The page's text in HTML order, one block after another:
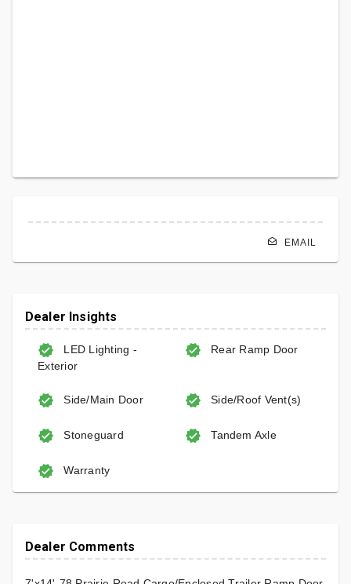
EMAIL
Dealer Insights
LED Lighting -
Exterior
Rear Ramp Door
Side/Main Door Side/Roof Vent(s)
Stoneguard Tandem Axle
Warranty
Dealer Comments